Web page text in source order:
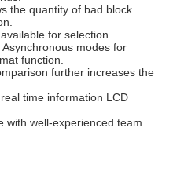
the quantity of bad block
for selection.
modes for
function.
further increases the
time information LCD
with well-experienced team